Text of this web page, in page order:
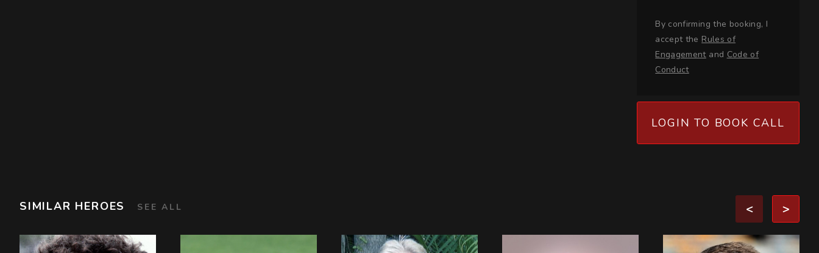
By confirming the booking, I
accept the Rules of
Engagement and Code of
Conduct
LOGIN TO BOOK CALL
SIMILAR HEROES SEE ALL